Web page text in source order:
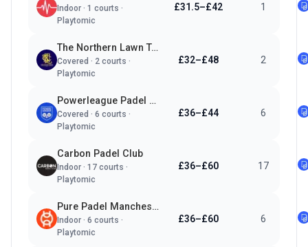
Indoor · 1 courts ·
Playtomic
£31.5–£42 1
The Northern Lawn Tennis Club
Covered · 2 courts ·
Playtomic
£32–£48 2
Powerleague Padel Manchester
Covered · 6 courts ·
Playtomic
£36–£44 6
Carbon Padel Club
Indoor · 17 courts ·
Playtomic
£36–£60 17
Pure Padel Manchester
Indoor · 6 courts ·
Playtomic
£36–£60 6